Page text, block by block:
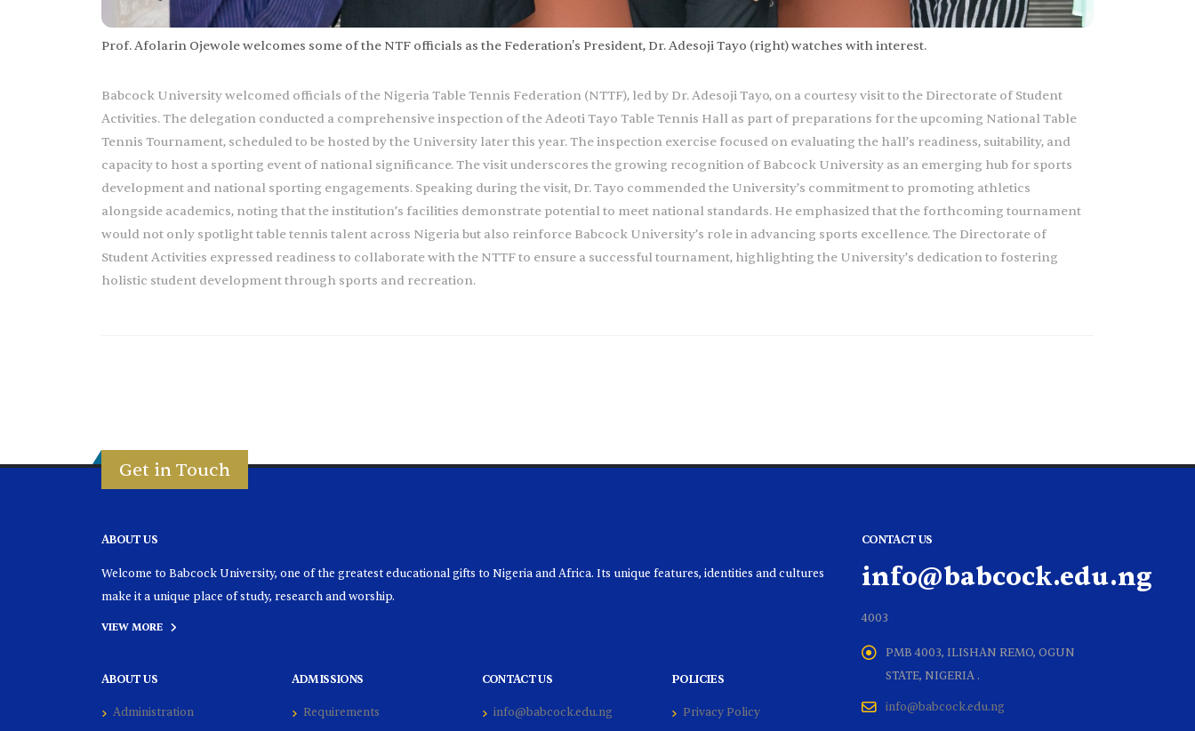
Prof. Afolarin Ojewole welcomes some of the NTF officials as the Federation's President, Dr. Adesoji Tayo (right) watches with interest.
Babcock University welcomed officials of the Nigeria Table Tennis Federation (NTTF), led by Dr. Adesoji Tayo, on a courtesy visit to the Directorate of Student
Activities. The delegation conducted a comprehensive inspection of the Adeoti Tayo Table Tennis Hall as part of preparations for the upcoming National Table
Tennis Tournament, scheduled to be hosted by the University later this year. The inspection exercise focused on evaluating the hall’s readiness, suitability, and
capacity to host a sporting event of national significance. The visit underscores the growing recognition of Babcock University as an emerging hub for sports
development and national sporting engagements. Speaking during the visit, Dr. Tayo commended the University’s commitment to promoting athletics
alongside academics, noting that the institution’s facilities demonstrate potential to meet national standards. He emphasized that the forthcoming tournament
would not only spotlight table tennis talent across Nigeria but also reinforce Babcock University’s role in advancing sports excellence. The Directorate of
Student Activities expressed readiness to collaborate with the NTTF to ensure a successful tournament, highlighting the University’s dedication to fostering
holistic student development through sports and recreation.
Get in Touch
ABOUT US
Welcome to Babcock University, one of the greatest educational gifts to Nigeria and Africa. Its unique features, identities and cultures
make it a unique place of study, research and worship.
VIEW MORE
ABOUT US
Administration
ADMISSIONS
Requirements
CONTACT US
info@babcock.edu.ng
POLICIES
Privacy Policy
CONTACT US
info@babcock.edu.ng
4003
PMB 4003, ILISHAN REMO, OGUN
STATE, NIGERIA .
info@babcock.edu.ng